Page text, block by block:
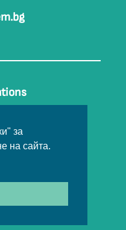
за
на сайта.
belong to CEM